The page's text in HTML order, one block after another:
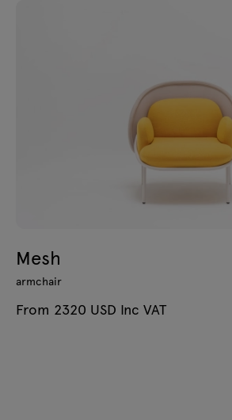
Mesh
armchair
From 2320 USD Inc VAT